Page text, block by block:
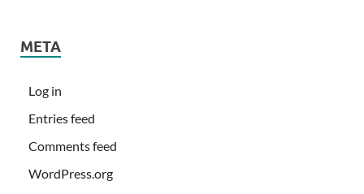
META
Log in
Entries feed
Comments feed
WordPress.org